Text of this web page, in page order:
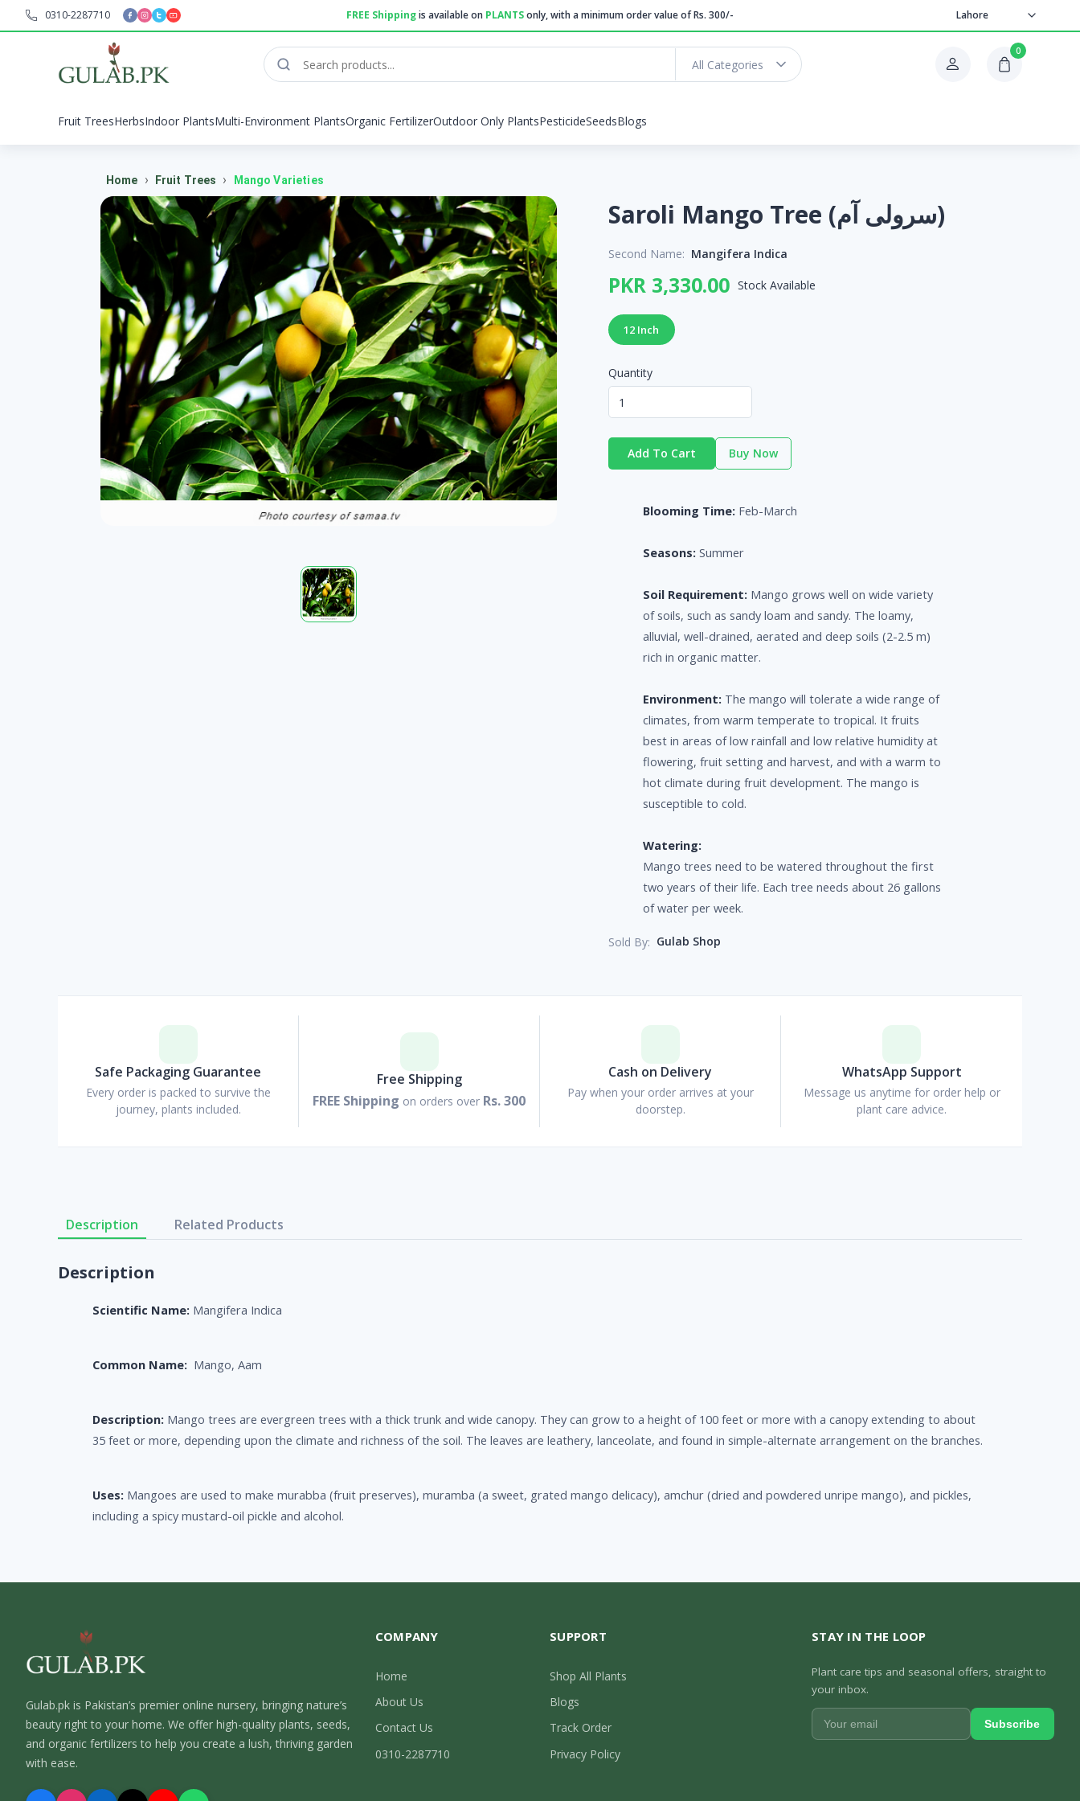
0310-2287710 FREE Shippingis available on PLANTSonly, with a minimum order value of Rs. 300/- Lahore
All Categories
0
Fruit TreesHerbsIndoor PlantsMulti-Environment PlantsOrganic FertilizerOutdoor Only PlantsPesticideSeedsBlogs
Home › Fruit Trees › Mango Varieties
Saroli Mango Tree (سرولی آم)
Second Name: Mangifera Indica
PKR 3,330.00 Stock Available
12 Inch
Quantity
Add To Cart Buy Now
Blooming Time: Feb-March
Seasons: Summer
Soil Requirement: Mango grows well on wide variety
of soils, such as sandy loam and sandy. The loamy,
alluvial, well-drained, aerated and deep soils (2-2.5 m)
rich in organic matter.
Environment: The mango will tolerate a wide range of
climates, from warm temperate to tropical. It fruits
best in areas of low rainfall and low relative humidity at
flowering, fruit setting and harvest, and with a warm to
hot climate during fruit development. The mango is
susceptible to cold.
Watering:
Mango trees need to be watered throughout the first
two years of their life. Each tree needs about 26 gallons
of water per week.
Sold By: Gulab Shop
Safe Packaging Guarantee
Every order is packed to survive the
journey, plants included.
Free Shipping
FREE Shipping on orders over Rs. 300
Cash on Delivery
Pay when your order arrives at your
doorstep.
WhatsApp Support
Message us anytime for order help or
plant care advice.
Description Related Products
Description
Scientific Name: Mangifera Indica
Common Name: Mango, Aam
Description: Mango trees are evergreen trees with a thick trunk and wide canopy. They can grow to a height of 100 feet or more with a canopy extending to about
35 feet or more, depending upon the climate and richness of the soil. The leaves are leathery, lanceolate, and found in simple-alternate arrangement on the branches.
Uses: Mangoes are used to make murabba (fruit preserves), muramba (a sweet, grated mango delicacy), amchur (dried and powdered unripe mango), and pickles,
including a spicy mustard-oil pickle and alcohol.
Gulab.pk is Pakistan’s premier online nursery, bringing nature’s
beauty right to your home. We offer high-quality plants, seeds,
and organic fertilizers to help you create a lush, thriving garden
with ease.
COMPANY
Home
About Us
Contact Us
0310-2287710
SUPPORT
Shop All Plants
Blogs
Track Order
Privacy Policy
STAY IN THE LOOP
Plant care tips and seasonal offers, straight to
your inbox.
Subscribe